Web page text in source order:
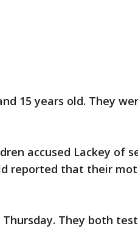
15 years old. They
accused Lackey of
reported that their
They both